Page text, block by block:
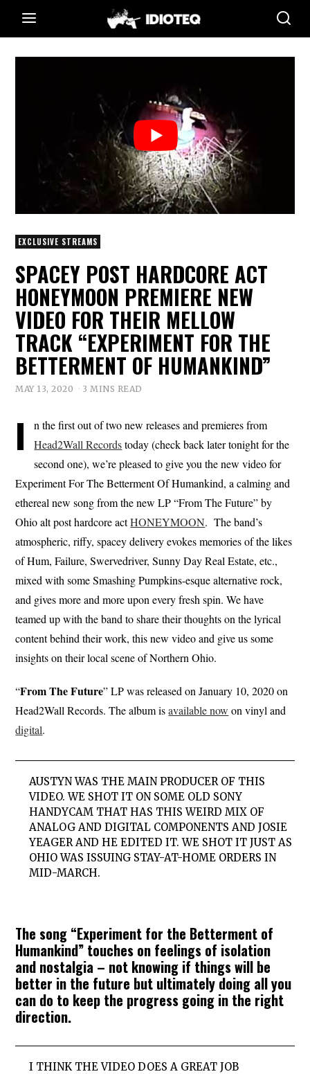
EXCLUSIVE STREAMS
SPACEY POST HARDCORE ACT
HONEYMOON PREMIERE NEW
VIDEO FOR THEIR MELLOW
TRACK “EXPERIMENT FOR THE
BETTERMENT OF HUMANKIND”
MAY 13, 2020 3 MINS READ
I
n the first out of two new releases and premieres from
Head2Wall Recordstoday (check back later tonight for the
second one), we’re pleased to give you the new video for
Experiment For The Betterment Of Humankind, a calming and
ethereal new song from the new LP “From The Future” by
Ohio alt post hardcore actHONEYMOON. The band’s
atmospheric, riffy, spacey delivery evokes memories of the likes
of Hum, Failure, Swervedriver, Sunny Day Real Estate, etc.,
mixed with some Smashing Pumpkins-esque alternative rock,
and gives more and more upon every fresh spin. We have
teamed up with the band to share their thoughts on the lyrical
content behind their work, this new video and give us some
insights on their local scene of Northern Ohio.
“From The Future” LP was released on January 10, 2020 on
Head2Wall Records. The album isavailable now on vinyl and
digital.
AUSTYN WAS THE MAIN PRODUCER OF THIS
VIDEO. WE SHOT IT ON SOME OLD SONY
HANDYCAM THAT HAS THIS WEIRD MIX OF
ANALOG AND DIGITAL COMPONENTS AND JOSIE
YEAGER AND HE EDITED IT. WE SHOT IT JUST AS
OHIO WAS ISSUING STAY-AT-HOME ORDERS IN
MID-MARCH.
The song “Experiment for the Betterment of
Humankind” touches on feelings of isolation
and nostalgia – not knowing if things will be
better in the future but ultimately doing all you
can do to keep the progress going in the right
direction.
I THINK THE VIDEO DOES A GREAT JOB